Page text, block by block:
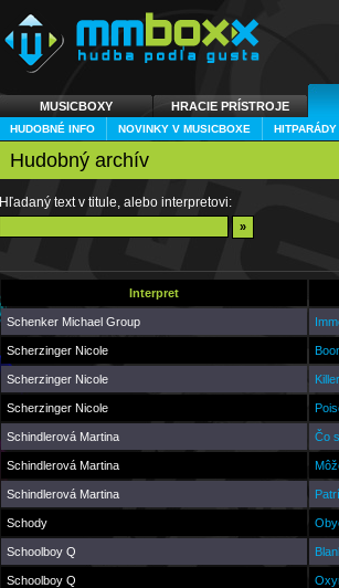
MUSICBOXY HRACIE PRÍSTROJE
HUDOBNÉ INFO NOVINKY V MUSICBOXE HITPARÁDY
Hudobný archív
Hľadaný text v titule, alebo interpretovi:
Interpret
Schenker Michael Group
Scherzinger Nicole
Scherzinger Nicole
Scherzinger Nicole
Schindlerová Martina Čo
Schindlerová Martina
Schindlerová Martina
Schody
Schoolboy Q
Schoolboy Q